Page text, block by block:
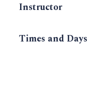
Instructor
Times and Days